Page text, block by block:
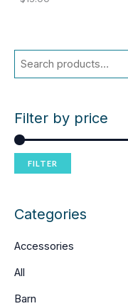
Filter by price
FILTER
Categories
Accessories
All
Barn